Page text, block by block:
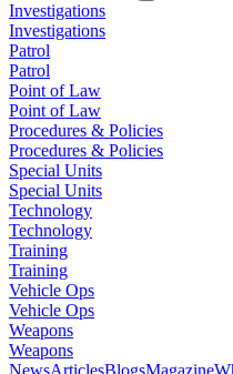
Investigations
Investigations
Patrol
Patrol
Point of Law
Point of Law
Procedures & Policies
Procedures & Policies
Special Units
Special Units
Technology
Technology
Training
Training
Vehicle Ops
Vehicle Ops
Weapons
Weapons